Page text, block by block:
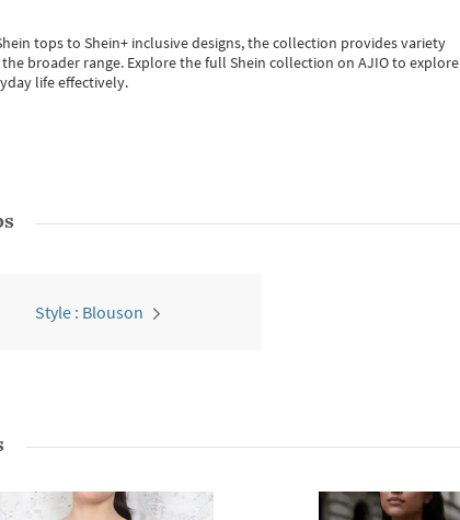
topsto Shein+ inclusive designs, the collection provides variety
broader range. Explore the full Shein collection on AJIO to explore
life effectively.
Style : Blouson